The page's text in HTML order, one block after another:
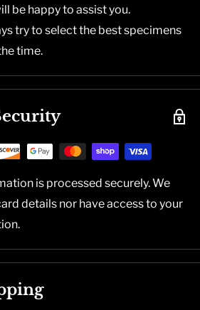
be happy to assist you.
try to select the best specimens
time.
is processed securely. We
details nor have access to your